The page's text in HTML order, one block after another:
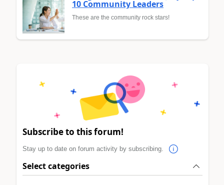
10 Community Leaders
These are the community rock stars!
Subscribe to this forum!
Stay up to date on forum activity by subscribing.
Select categories